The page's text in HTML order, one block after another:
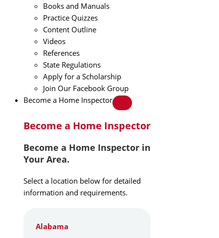
Books and Manuals
Practice Quizzes
Content Outline
Videos
References
State Regulations
Apply for a Scholarship
Join Our Facebook Group
Become a Home Inspector
Become a Home Inspector
Become a Home Inspector in
Your Area.
Select a location below for detailed
information and requirements.
Alabama